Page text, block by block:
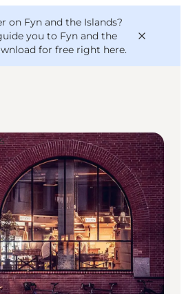
on Fyn and the Islands?
you to Fyn and the
for free right here.